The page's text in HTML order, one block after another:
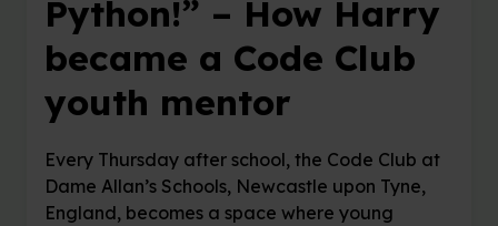
Python!” – How Harry
became a Code Club
youth mentor
Every Thursday after school, the Code Club at
Dame Allan’s Schools, Newcastle upon Tyne,
England, becomes a space where young